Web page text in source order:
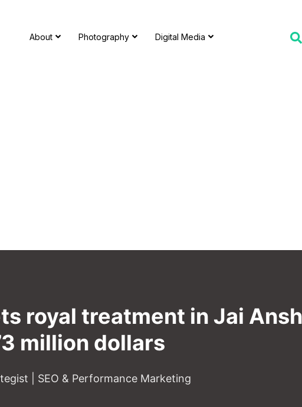
About Photography Digital Media
royal treatment in Jai
million dollars
| SEO & Performance Marketing